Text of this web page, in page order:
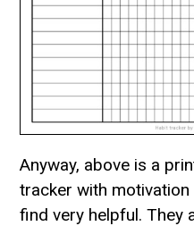
Anyway, above is a
tracker with
find very helpful. They